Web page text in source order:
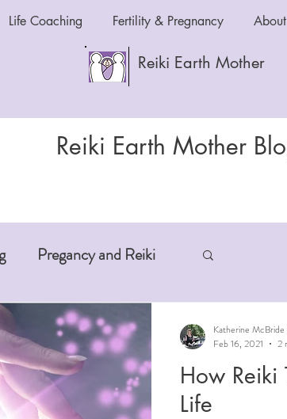
Reiki Earth Mother
Life Coaching Fertility & Pregnancy
Reiki Earth Mother
Pregancy and Reiki
Anxiety and Reiki
How Reiki
Life
Katherine
Feb 16, 2021
2